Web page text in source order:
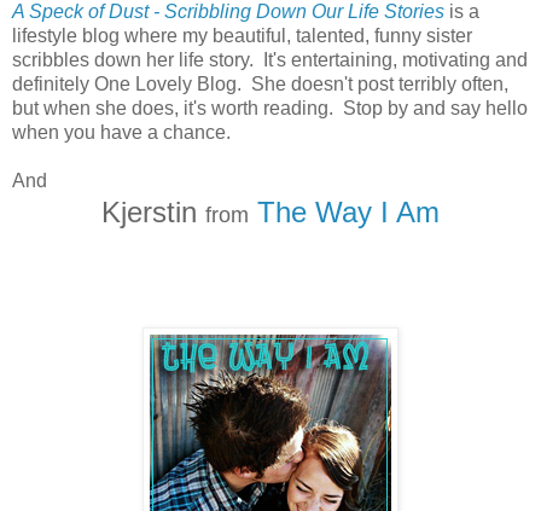
A Speck of Dust - Scribbling Down Our Life Stories is a
lifestyle blog where my beautiful, talented, funny sister
scribbles down her life story. It's entertaining, motivating and
definitely One Lovely Blog. She doesn't post terribly often,
but when she does, it's worth reading. Stop by and say hello
when you have a chance.
And
Kjerstin from The Way I Am